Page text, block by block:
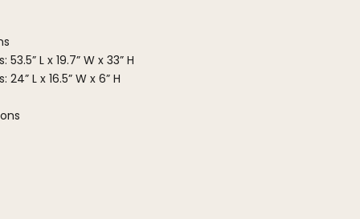
L x 19.7” W x 33” H
L x 16.5” W x 6” H